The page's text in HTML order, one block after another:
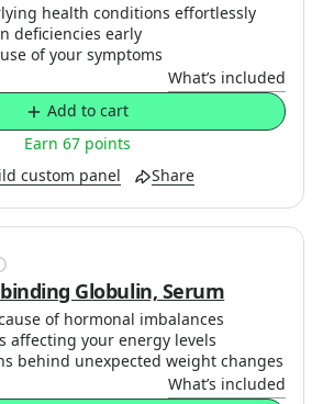
health conditions effortlessly
deficiencies early
of your symptoms
What’s included
custom panel Share
Earn 67 points
Add to cart
Globulin, Serum
of hormonal imbalances
affecting your energy levels
behind unexpected weight changes
What’s included